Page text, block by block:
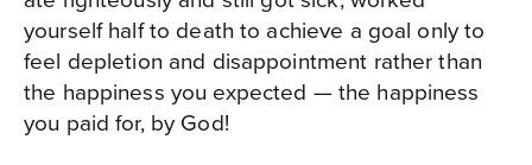
yourself half to death to achieve a goal only to
feel depletion and disappointment rather than
the happiness you expected — the happiness
you paid for, by God!